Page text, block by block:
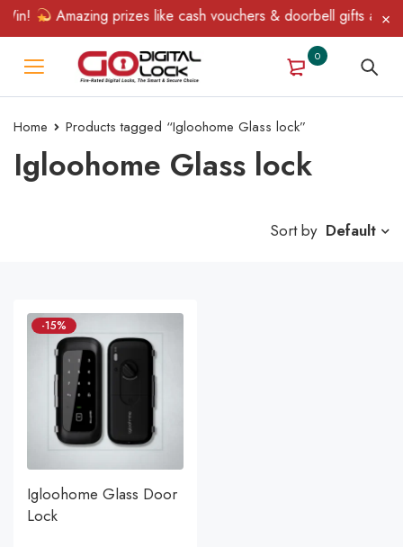
Amazing prizes like cash vouchers & doorbell gifts await
0
Home Products tagged “Igloohome Glass lock”
Igloohome Glass lock
Sort by Default
-15%
Igloohome Glass Door
Lock